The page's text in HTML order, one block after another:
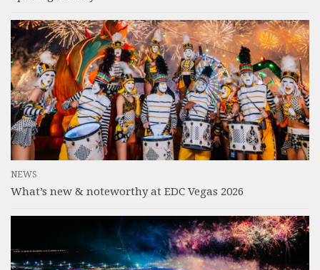
NEWS
What’s new & noteworthy at EDC Vegas 2026